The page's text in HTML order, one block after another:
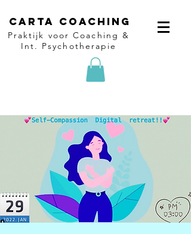
Carta Coaching
Praktijk voor Coaching &
Int. Psychotherapie